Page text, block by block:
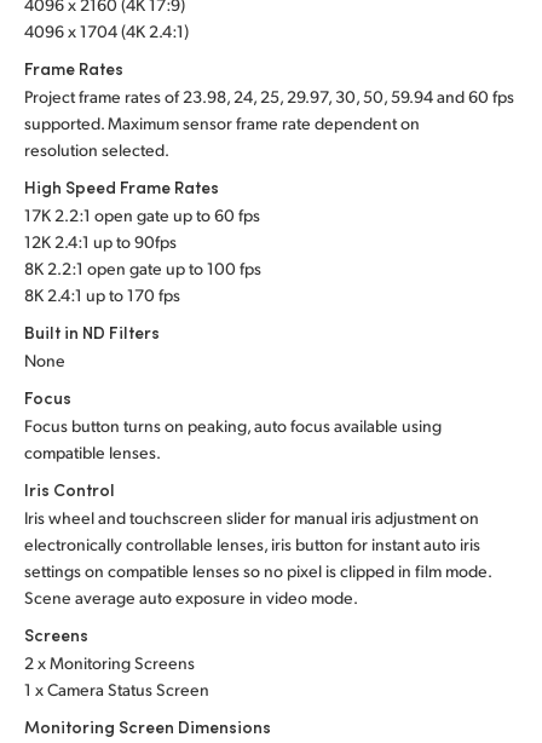
4096 x 2160 (4K 17:9)
4096 x 1704 (4K 2.4:1)
Frame Rates
Project frame rates of 23.98, 24, 25, 29.97, 30, 50, 59.94 and 60 fps
supported. Maximum sensor frame rate dependent on
resolution selected.
High Speed Frame Rates
17K 2.2:1 open gate up to 60 fps
12K 2.4:1 up to 90fps
8K 2.2:1 open gate up to 100 fps
8K 2.4:1 up to 170 fps
Built in ND Filters
None
Focus
Focus button turns on peaking, auto focus available using
compatible lenses.
Iris Control
Iris wheel and touchscreen slider for manual iris adjustment on
electronically controllable lenses, iris button for instant auto iris
settings on compatible lenses so no pixel is clipped in film mode.
Scene average auto exposure in video mode.
Screens
2 x Monitoring Screens
1 x Camera Status Screen
Monitoring Screen Dimensions